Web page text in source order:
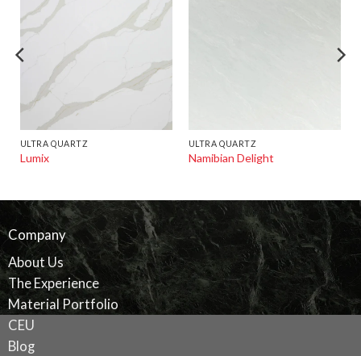
ULTRA QUARTZ
Lumix
ULTRA QUARTZ
Namibian Delight
Company
About Us
The Experience
Material Portfolio
CEU
Blog